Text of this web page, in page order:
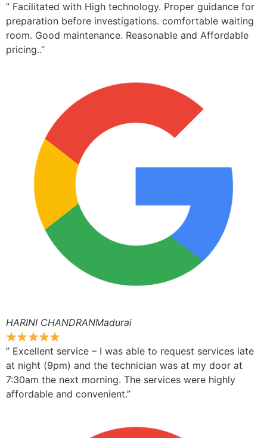
” Facilitated with High technology. Proper guidance for
preparation before investigations. comfortable waiting
room. Good maintenance. Reasonable and Affordable
pricing..”
HARINI CHANDRANMadurai
” Excellent service – I was able to request services late
at night (9pm) and the technician was at my door at
7:30am the next morning. The services were highly
affordable and convenient.”